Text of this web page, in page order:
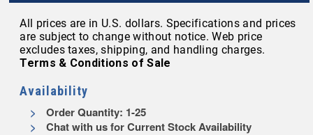
All prices are in U.S. dollars. Specifications and prices
are subject to change without notice. Web price
excludes taxes, shipping, and handling charges.
Terms & Conditions of Sale
Availability
Order Quantity: 1-25
Chat with us for Current Stock Availability